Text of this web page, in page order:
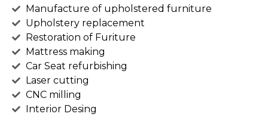
Manufacture of upholstered furniture
Upholstery replacement
Restoration of Furiture
Mattress making
Car Seat refurbishing
Laser cutting
CNC milling
Interior Desing